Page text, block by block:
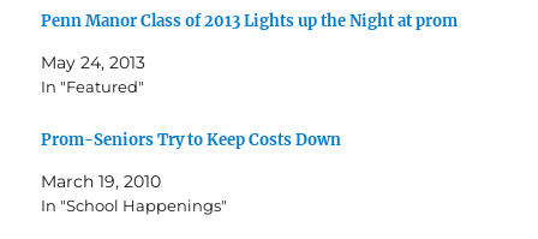
Penn Manor Class of 2013 Lights up the Night at prom
May 24, 2013
In "Featured"
Prom-Seniors Try to Keep Costs Down
March 19, 2010
In "School Happenings"